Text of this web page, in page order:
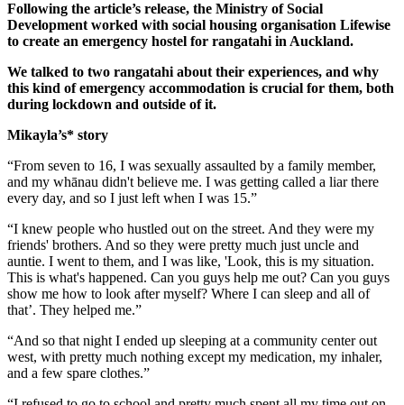
Following the article’s release, the Ministry of Social
Development worked with social housing organisation Lifewise
to create an emergency hostel for rangatahi in Auckland.
We talked to two rangatahi about their experiences, and why
this kind of emergency accommodation is crucial for them, both
during lockdown and outside of it.
Mikayla’s* story
“From seven to 16, I was sexually assaulted by a family member,
and my whānau didn't believe me. I was getting called a liar there
every day, and so I just left when I was 15.”
“I knew people who hustled out on the street. And they were my
friends' brothers. And so they were pretty much just uncle and
auntie. I went to them, and I was like, 'Look, this is my situation.
This is what's happened. Can you guys help me out? Can you guys
show me how to look after myself? Where I can sleep and all of
that’. They helped me.”
“And so that night I ended up sleeping at a community center out
west, with pretty much nothing except my medication, my inhaler,
and a few spare clothes.”